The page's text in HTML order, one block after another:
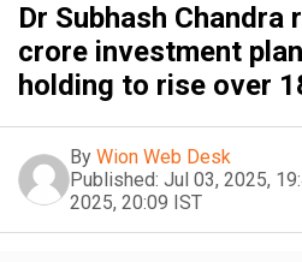
Dr Subhash Chandra
crore investment
holding to rise over
By Wion Web Desk
Published: Jul 03, 2025,
2025, 20:09 IST